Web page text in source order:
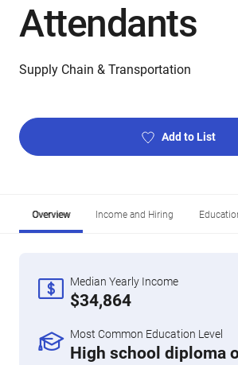
Attendants
Supply Chain & Transportation
Add to List
Overview Income and Hiring
Median Yearly Income
$34,864
Most Common Education Level
High school diploma